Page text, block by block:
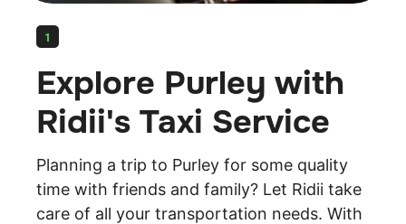
1
Explore Purley with
Ridii's Taxi Service
Planning a trip to Purley for some quality
time with friends and family? Let Ridii take
care of all your transportation needs. With